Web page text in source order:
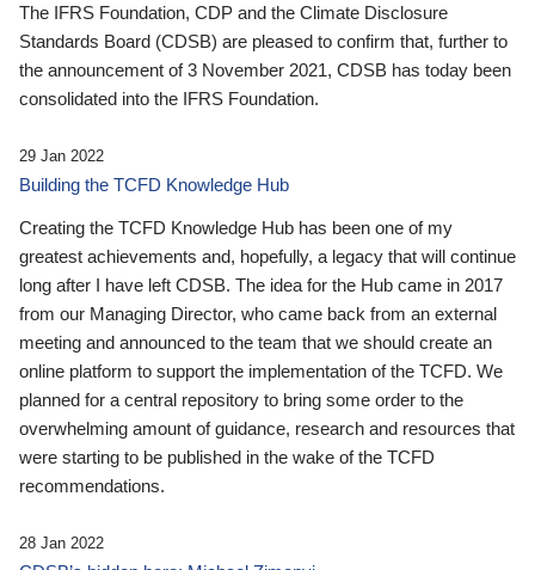
The IFRS Foundation, CDP and the Climate Disclosure
Standards Board (CDSB) are pleased to confirm that, further to
the announcement of 3 November 2021, CDSB has today been
consolidated into the IFRS Foundation.
29 Jan 2022
Building the TCFD Knowledge Hub
Creating the TCFD Knowledge Hub has been one of my
greatest achievements and, hopefully, a legacy that will continue
long after I have left CDSB. The idea for the Hub came in 2017
from our Managing Director, who came back from an external
meeting and announced to the team that we should create an
online platform to support the implementation of the TCFD. We
planned for a central repository to bring some order to the
overwhelming amount of guidance, research and resources that
were starting to be published in the wake of the TCFD
recommendations.
28 Jan 2022